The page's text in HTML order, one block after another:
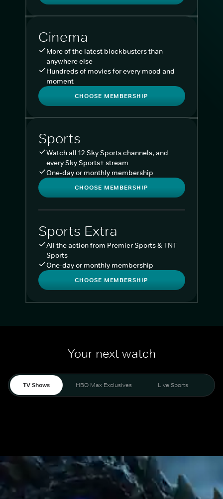
Cinema
More of the latest blockbusters than
anywhere else
Hundreds of movies for every mood and
moment
CHOOSE MEMBERSHIP
Sports
Watch all 12 Sky Sports channels, and
every Sky Sports+ stream
One-day or monthly membership
CHOOSE MEMBERSHIP
Sports Extra
All the action from Premier Sports & TNT
Sports
One-day or monthly membership
CHOOSE MEMBERSHIP
Your next watch
TV Shows HBO Max Exclusives Live Sports